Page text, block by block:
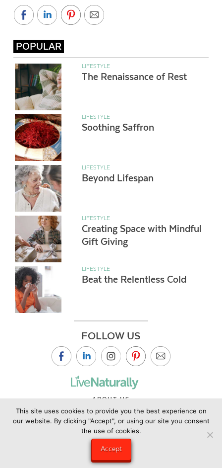
POPULAR
LIFESTYLE
The Renaissance of Rest
LIFESTYLE
Soothing Saffron
LIFESTYLE
Beyond Lifespan
LIFESTYLE
Creating Space with Mindful
Gift Giving
LIFESTYLE
Beat the Relentless Cold
FOLLOW US
ABOUT US
CONTACT US
PRIVACY POLICY
This site uses cookies to provide you the best experience on
our website. By clicking "Accept", or using our site you consent
the use of cookies.
Accept